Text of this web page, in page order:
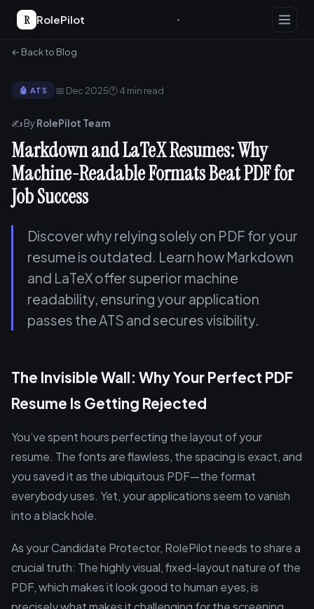
R RolePilot
← Back to Blog
🤖 ATS 📅 Dec 2025🕐 4 min read
✍️ ByRolePilot Team
Markdown and LaTeX Resumes: Why
Machine-Readable Formats Beat PDF for
Job Success
Discover why relying solely on PDF for your
resume is outdated. Learn how Markdown
and LaTeX offer superior machine
readability, ensuring your application
passes the ATS and secures visibility.
The Invisible Wall: Why Your Perfect PDF
Resume Is Getting Rejected
You’ve spent hours perfecting the layout of your
resume. The fonts are flawless, the spacing is exact, and
you saved it as the ubiquitous PDF—the format
everybody uses. Yet, your applications seem to vanish
into a black hole.
As your Candidate Protector, RolePilot needs to share a
crucial truth: The highly visual, fixed-layout nature of the
PDF, which makes it look good to human eyes, is